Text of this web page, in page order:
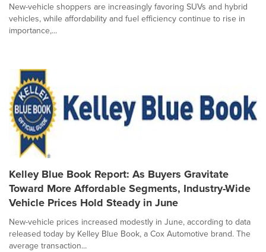
New-vehicle shoppers are increasingly favoring SUVs and hybrid
vehicles, while affordability and fuel efficiency continue to rise in
importance,...
Kelley Blue Book Report: As Buyers Gravitate
Toward More Affordable Segments, Industry-Wide
Vehicle Prices Hold Steady in June
New-vehicle prices increased modestly in June, according to data
released today by Kelley Blue Book, a Cox Automotive brand. The
average transaction...